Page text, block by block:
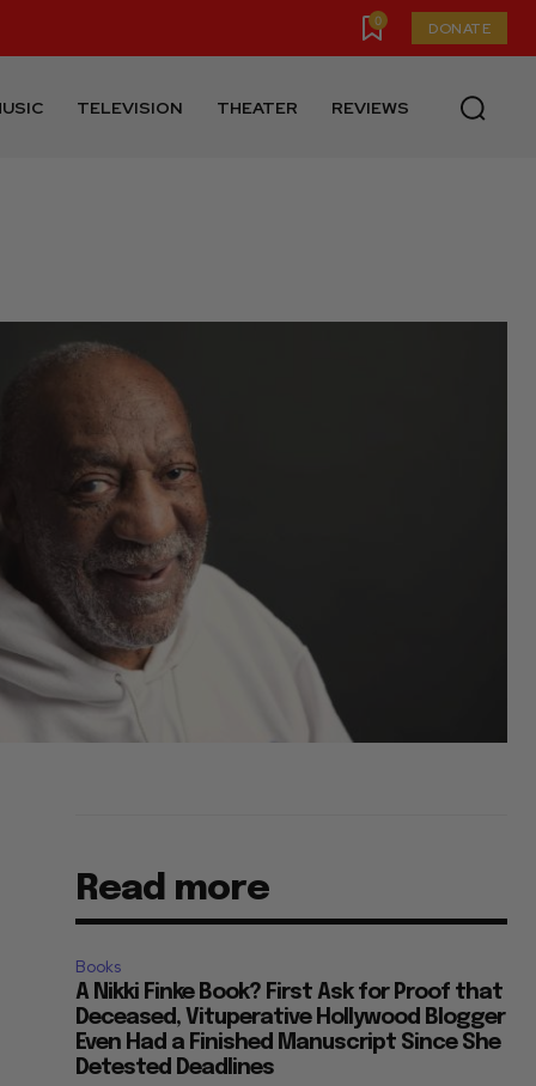
0 DONATE
TELEVISION THEATER REVIEWS
Read more
Books
A Nikki Finke Book? First Ask for Proof that
Deceased, Vituperative Hollywood Blogger
Even Had a Finished Manuscript Since She
Detested Deadlines